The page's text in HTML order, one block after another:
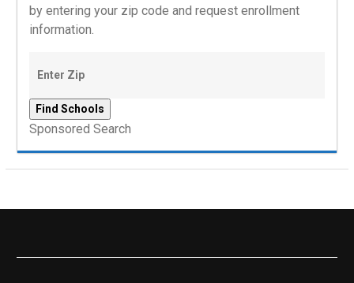
by entering your zip code and request enrollment
information.
Sponsored Search